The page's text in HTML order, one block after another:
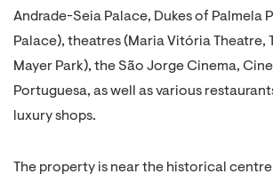
Andrade-Seia Palace, Dukes of Palmela
Palace), theatres (Maria Vitória Theatre,
Mayer Park), the São Jorge Cinema,
Portuguesa, as well as various
luxury shops.
The property is near the historical